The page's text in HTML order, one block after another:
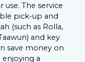
use. The service
pick-up and
(such as Rolla,
and key
save money on
a